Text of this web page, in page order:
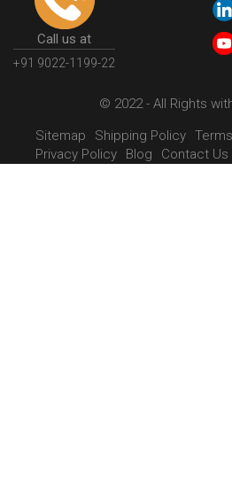
Call us at
+91 9022-1199-22
© 2022 - All Rights
Sitemap
Shipping Policy
Privacy Policy
Blog Contact Us